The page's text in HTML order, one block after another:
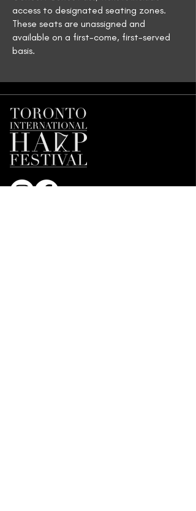
access to designated seating zones.
These seats are unassigned and
available on a first-come, first-served
basis.